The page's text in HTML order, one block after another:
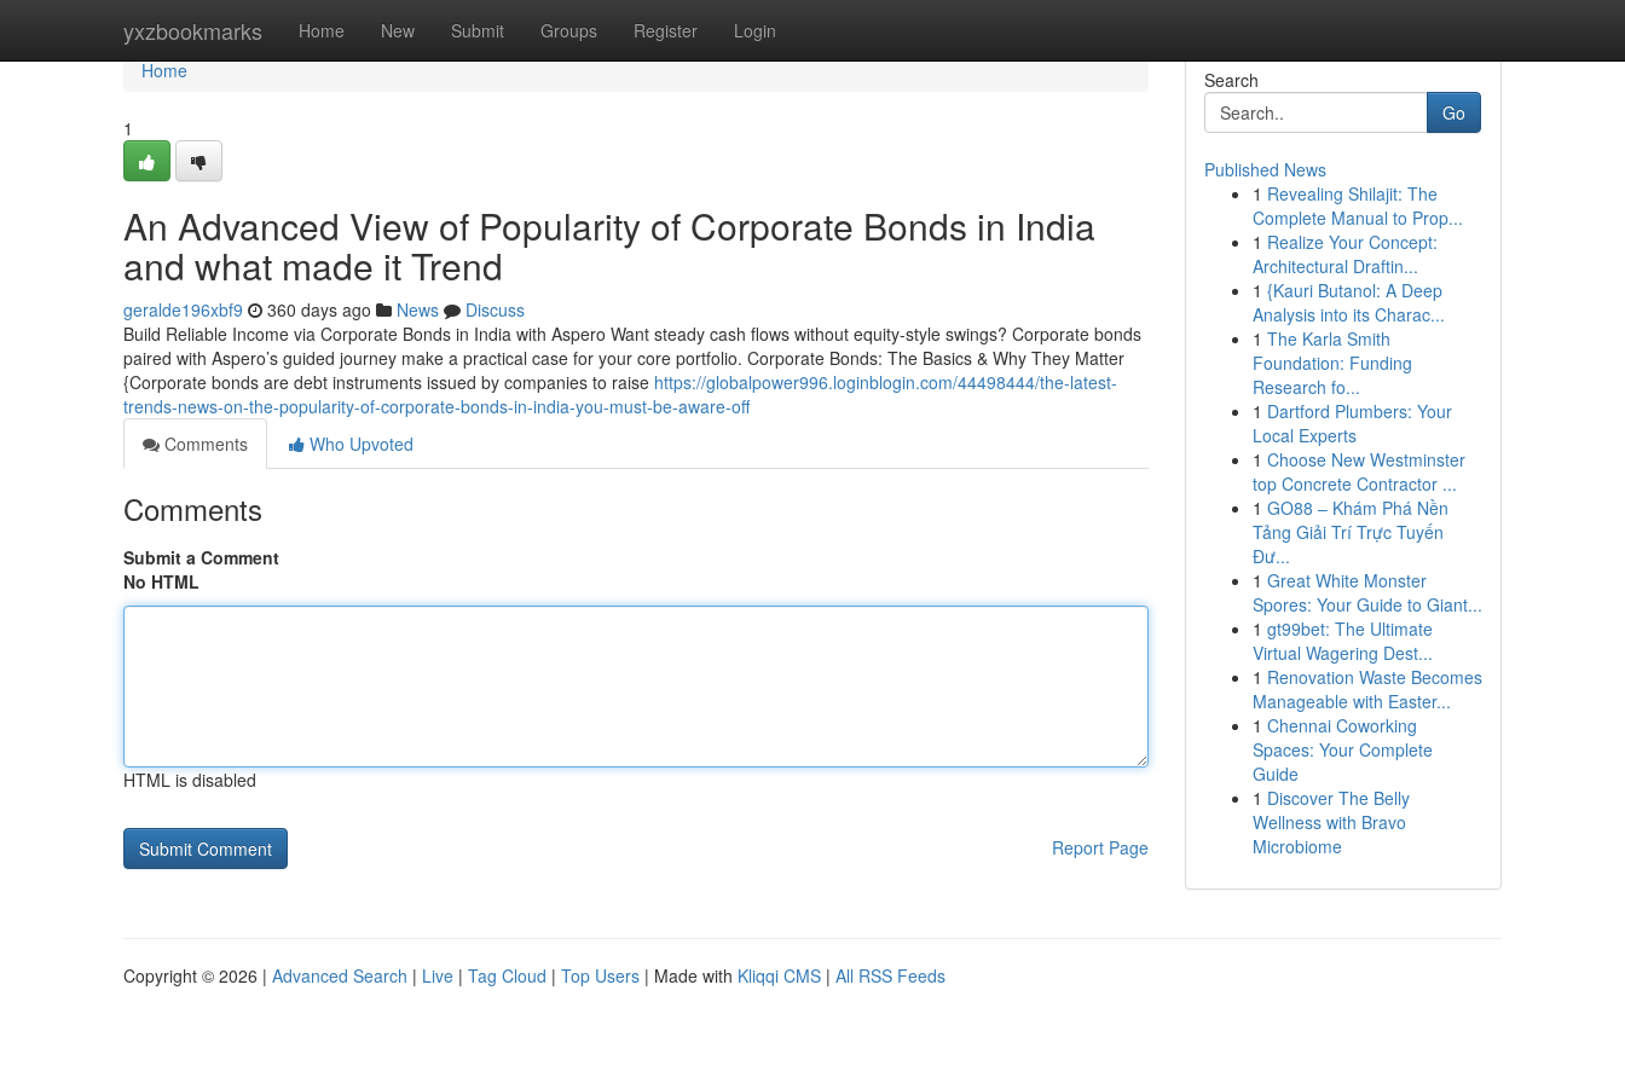
yxzbookmarks Home New Submit Groups Register Login
Home
Home
1
An Advanced View of Popularity of Corporate Bonds in India
and what made it Trend
geralde196xbf9 360 days ago News
Discuss
Build Reliable Income via Corporate Bonds in India with Aspero Want steady cash flows without equity-style swings? Corporate bonds
paired with Aspero’s guided journey make a practical case for your core portfolio. Corporate Bonds: The Basics & Why They Matter
{Corporate bonds are debt instruments issued by companies to raise https://globalpower996.loginblogin.com/44498444/the-latest-
trends-news-on-the-popularity-of-corporate-bonds-in-india-you-must-be-aware-off
Comments
Who Upvoted
Comments
Submit a Comment
No HTML
HTML is disabled
Report Page
Search
Go
Published News
1 Revealing Shilajit: The
Complete Manual to Prop...
1 Realize Your Concept:
Architectural Draftin...
1 {Kauri Butanol: A Deep
Analysis into its Charac...
1 The Karla Smith
Foundation: Funding
Research fo...
1 Dartford Plumbers: Your
Local Experts
1 Choose New Westminster
top Concrete Contractor ...
1 GO88 – Khám Phá Nền
Tảng Giải Trí Trực Tuyến
Đư...
1 Great White Monster
Spores: Your Guide to Giant...
1 gt99bet: The Ultimate
Virtual Wagering Dest...
1 Renovation Waste Becomes
Manageable with Easter...
1 Chennai Coworking
Spaces: Your Complete
Guide
1 Discover The Belly
Wellness with Bravo
Microbiome
Copyright © 2026 | Advanced Search | Live | Tag Cloud | Top Users | Made with Kliqqi CMS | All RSS Feeds